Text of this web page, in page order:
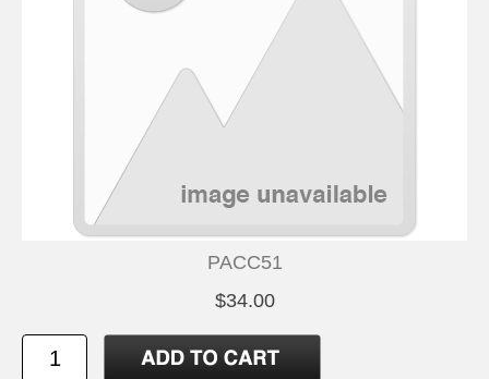
PACC51
$34.00